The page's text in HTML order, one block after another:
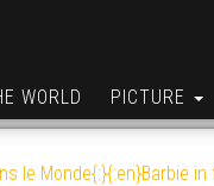
WORLD PICTURE
le Monde{:}{:en}Barbie